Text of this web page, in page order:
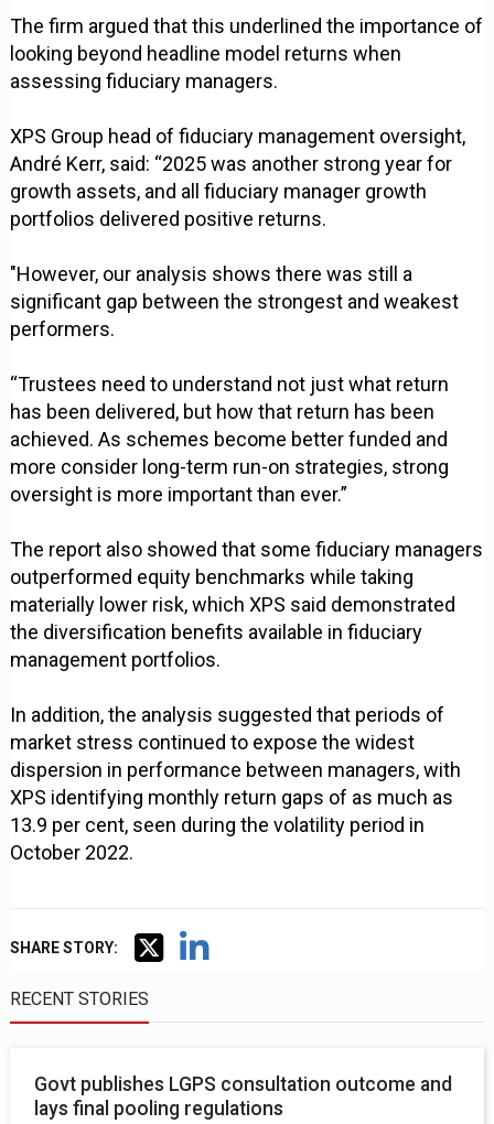
The firm argued that this underlined the importance of
looking beyond headline model returns when
assessing fiduciary managers.
XPS Group head of fiduciary management oversight,
André Kerr, said: “2025 was another strong year for
growth assets, and all fiduciary manager growth
portfolios delivered positive returns.
"However, our analysis shows there was still a
significant gap between the strongest and weakest
performers.
“Trustees need to understand not just what return
has been delivered, but how that return has been
achieved. As schemes become better funded and
more consider long-term run-on strategies, strong
oversight is more important than ever.”
The report also showed that some fiduciary managers
outperformed equity benchmarks while taking
materially lower risk, which XPS said demonstrated
the diversification benefits available in fiduciary
management portfolios.
In addition, the analysis suggested that periods of
market stress continued to expose the widest
dispersion in performance between managers, with
XPS identifying monthly return gaps of as much as
13.9 per cent, seen during the volatility period in
October 2022.
SHARE STORY:
RECENT STORIES
Govt publishes LGPS consultation outcome and
lays final pooling regulations